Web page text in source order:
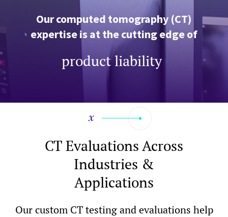
Our computed tomography (CT)
expertise is at the cutting edge of
failure analysis, product
|
CT Evaluations Across
Industries &
Applications
Our custom CT testing and evaluations help